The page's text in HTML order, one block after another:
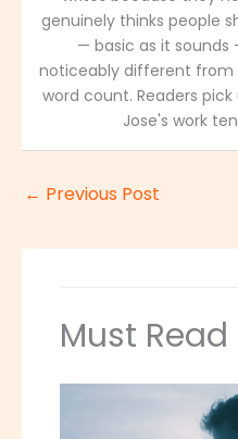
genuinely thinks people
— basic as it
noticeably different
word count. Readers
Jose's work
← Previous Post
Must Read